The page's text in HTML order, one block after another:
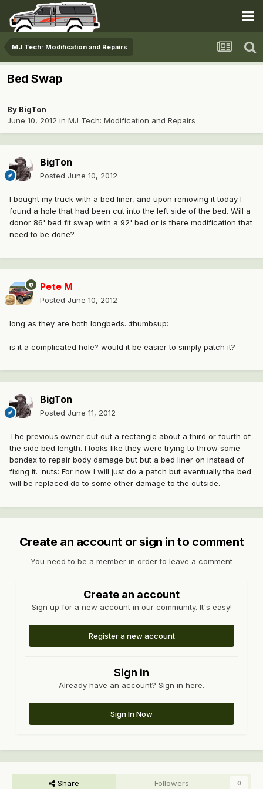
MJ Tech: Modification and Repairs
Bed Swap
By BigTon
June 10, 2012 in MJ Tech: Modification and Repairs
BigTon
Posted June 10, 2012
I bought my truck with a bed liner, and upon removing it today I
found a hole that had been cut into the left side of the bed. Will a
donor 86' bed fit swap with a 92' bed or is there modification that
need to be done?
Pete M
Posted June 10, 2012
long as they are both longbeds. :thumbsup:
is it a complicated hole? would it be easier to simply patch it?
BigTon
Posted June 11, 2012
The previous owner cut out a rectangle about a third or fourth of
the side bed length. I looks like they were trying to throw some
bondex to repair body damage but but a bed liner on instead of
fixing it. :nuts: For now I will just do a patch but eventually the bed
will be replaced do to some other damage to the outside.
Create an account or sign in to comment
You need to be a member in order to leave a comment
Create an account
Sign up for a new account in our community. It's easy!
Register a new account
Sign in
Already have an account? Sign in here.
Sign In Now
Share Followers 0